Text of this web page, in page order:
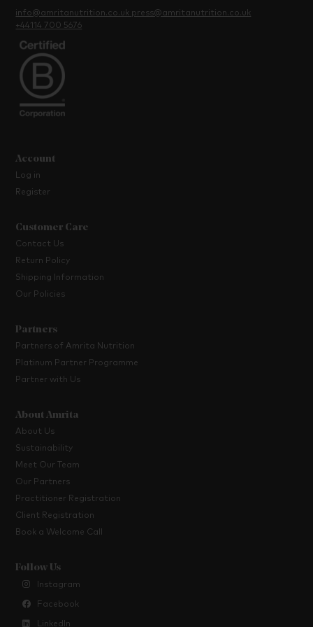
info@amritanutrition.co.uk press@amritanutrition.co.uk
+44114 700 5676
Account
Log in
Register
Customer Care
Contact Us
Return Policy
Shipping Information
Our Policies
Partners
Partners of Amrita Nutrition
Platinum Partner Programme
Partner with Us
About Amrita
About Us
Sustainability
Meet Our Team
Our Partners
Practitioner Registration
Client Registration
Book a Welcome Call
Follow Us
Instagram
Facebook
LinkedIn